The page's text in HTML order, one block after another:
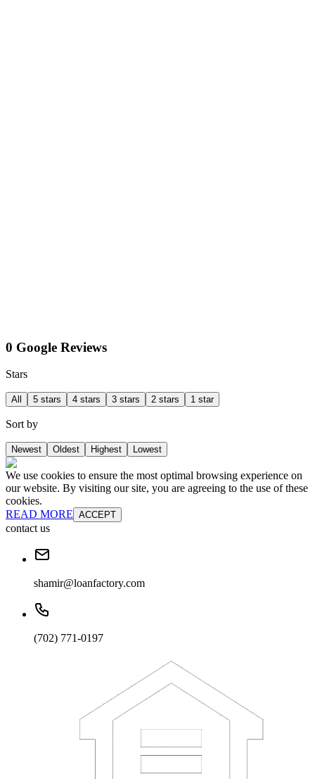
0 Google Reviews
Stars
All 5 stars 4 stars 3 stars 2 stars 1 star
Sort by
Newest Oldest Highest Lowest
We use cookies to ensure the most optimal browsing experience on
our website. By visiting our site, you are agreeing to the use of these
cookies.
READ MORE ACCEPT
contact us
shamir@loanfactory.com
(702) 771-0197